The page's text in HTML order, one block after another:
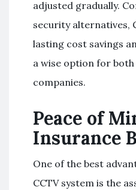
adjusted gradually.
security alternatives,
lasting cost savings
a wise option for both
companies.
Peace of
Insurance
One of the best
CCTV system is the